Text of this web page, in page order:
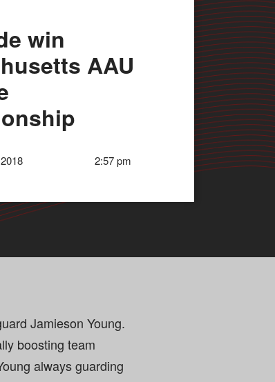
win
AAU
2:57 pm
Jamieson Young.
boosting team
always guarding